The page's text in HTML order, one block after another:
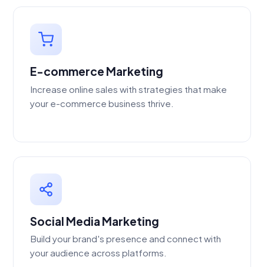
E-commerce Marketing
Increase online sales with strategies that make
your e-commerce business thrive.
Social Media Marketing
Build your brand's presence and connect with
your audience across platforms.